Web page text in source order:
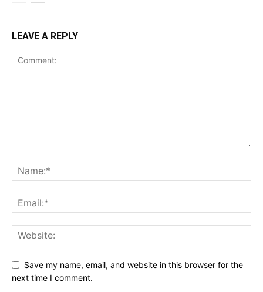
LEAVE A REPLY
Save my name, email, and website in this browser for the
next time I comment.